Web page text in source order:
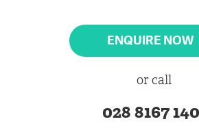
ENQUIRE NOW
or call
028 8167